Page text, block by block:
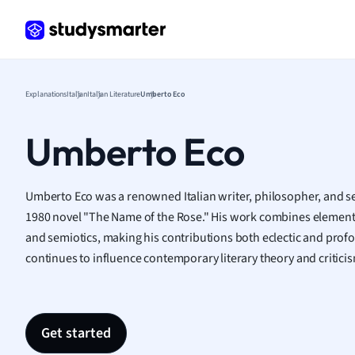
Law
Math
ExplanationsItalianItalian LiteratureUmberto Eco
Umberto Eco
Umberto Eco was a renowned Italian writer, philosopher, and
1980 novel "The Name of the Rose." His work combines
and semiotics, making his contributions both eclectic and
continues to influence contemporary literary theory and
Get started